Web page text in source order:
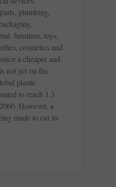
plumbing,
furniture, toys,
cosmetics and
a cheaper and
not yet on the
plastic
to reach 1.3
However, a
made to cut its